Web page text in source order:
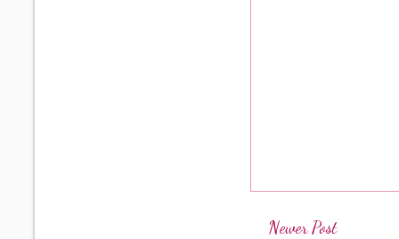
Newer Post